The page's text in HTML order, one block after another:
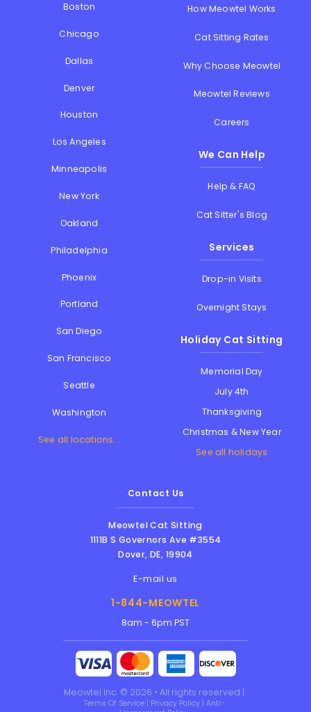
Boston
Chicago
Dallas
Denver
Houston
Los Angeles
Minneapolis
New York
Oakland
Philadelphia
Phoenix
Portland
San Diego
San Francisco
Seattle
Washington
See all locations...
How Meowtel Works
Cat Sitting Rates
Why Choose Meowtel
Meowtel Reviews
Careers
We Can Help
Help & FAQ
Cat Sitter's Blog
Services
Drop-in Visits
Overnight Stays
Holiday Cat Sitting
Memorial Day
July 4th
Thanksgiving
Christmas & New Year
See all holidays
Contact Us
Meowtel Cat Sitting
1111B S Governors Ave #3554
Dover,DE, 19904
E-mail us
1-844-MEOWTEL
8am - 6pm PST
Meowtel Inc. © 2026 • All rights reserved |
Terms Of Service | Privacy Policy | Anti-